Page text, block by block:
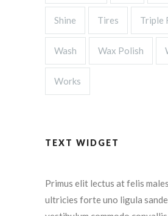
Shine Tires Triple
Wash Wax Polish
Works
TEXT WIDGET
Primus elit lectus at felis
ultricies forte uno ligula